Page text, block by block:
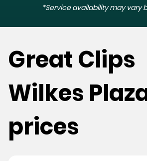
*Service availability may vary
Great Clips
Wilkes
prices